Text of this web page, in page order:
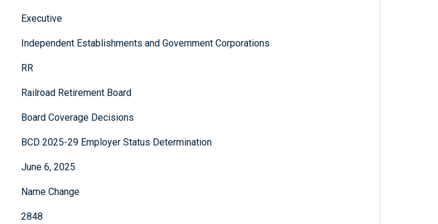
Executive
Independent Establishments and Government Corporations
RR
Railroad Retirement Board
Board Coverage Decisions
BCD 2025-29 Employer Status Determination
June 6, 2025
Name Change
2848